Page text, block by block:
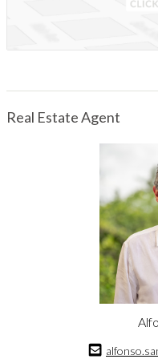
weekends or private
landscape encourages
connection to nature rarely
Located within a private,
internal roads, Close to
accessible. The
kilometers away, and
kilometers, making this a
time living or weekend use.
Close to Heaven is
conservation-minded
Real Estate Agent